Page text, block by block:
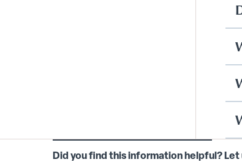
Did you find this information helpful? Let